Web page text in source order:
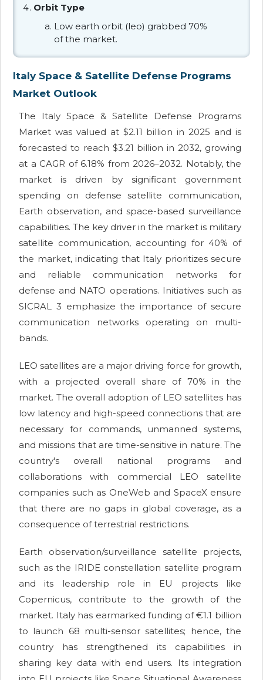
Orbit Type
Low earth orbit (leo) grabbed 70%
of the market.
Italy Space & Satellite Defense Programs
Market Outlook
The Italy Space & Satellite Defense Programs
Market was valued at $2.11 billion in 2025 and is
forecasted to reach $3.21 billion in 2032, growing
at a CAGR of 6.18% from 2026–2032. Notably, the
market is driven by significant government
spending on defense satellite communication,
Earth observation, and space-based surveillance
capabilities. The key driver in the market is military
satellite communication, accounting for 40% of
the market, indicating that Italy prioritizes secure
and reliable communication networks for
defense and NATO operations. Initiatives such as
SICRAL 3 emphasize the importance of secure
communication networks operating on multi-
bands.
LEO satellites are a major driving force for growth,
with a projected overall share of 70% in the
market. The overall adoption of LEO satellites has
low latency and high-speed connections that are
necessary for commands, unmanned systems,
and missions that are time-sensitive in nature. The
country's overall national programs and
collaborations with commercial LEO satellite
companies such as OneWeb and SpaceX ensure
that there are no gaps in global coverage, as a
consequence of terrestrial restrictions.
Earth observation/surveillance satellite projects,
such as the IRIDE constellation satellite program
and its leadership role in EU projects like
Copernicus, contribute to the growth of the
market. Italy has earmarked funding of €1.1 billion
to launch 68 multi-sensor satellites; hence, the
country has strengthened its capabilities in
sharing key data with end users. Its integration